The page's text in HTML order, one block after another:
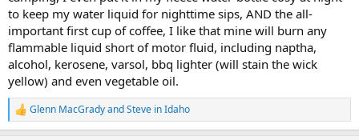
to keep my water liquid for nighttime sips, AND the all-
important first cup of coffee, I like that mine will burn any
flammable liquid short of motor fluid, including naptha,
alcohol, kerosene, varsol, bbq lighter (will stain the wick
yellow) and even vegetable oil.
R
e
Glenn MacGradyandSteve in Idaho